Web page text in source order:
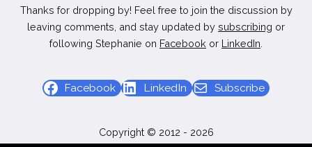
Thanks for dropping by! Feel free to join the discussion by
leaving comments, and stay updated by subscribing or
following Stephanie on Facebook or LinkedIn
Facebook LinkedIn Subscribe
Copyright © 2012 - 2026